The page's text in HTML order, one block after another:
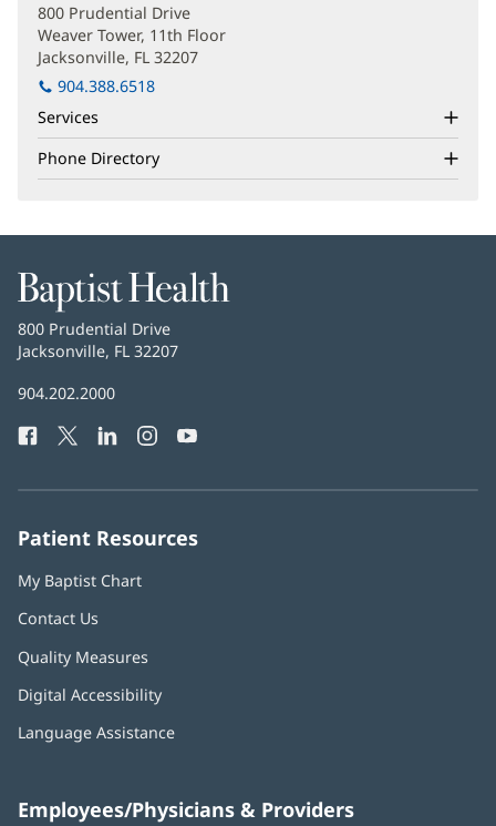
new
window)
800 Prudential Drive
Weaver Tower, 11th Floor
Jacksonville, FL 32207
904.388.6518
Services
Phone Directory
Baptist
Health
Baptist
Health
800 Prudential Drive
Jacksonville, FL 32207
Baptist
Phone
904.202.2000
Facebook
(opens
Twitter
(opens
LinkedIn
(opens
Instagram
(opens
YouTube
Patient Resources
My Baptist Chart
Contact Us
Quality Measures
Digital Accessibility
Language Assistance
Employees/Physicians & Providers